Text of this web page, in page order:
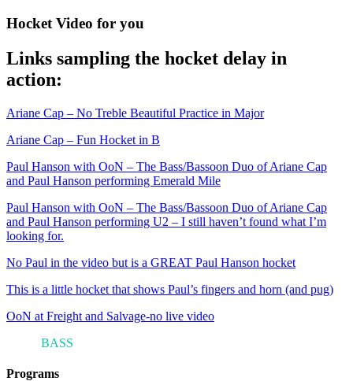
Hocket Video for you
Links sampling the hocket delay in
action:
Ariane Cap – No Treble Beautiful Practice in Major
Ariane Cap – Fun Hocket in B
Paul Hanson with OoN – The Bass/Bassoon Duo of Ariane Cap
and Paul Hanson performing Emerald Mile
Paul Hanson with OoN – The Bass/Bassoon Duo of Ariane Cap
and Paul Hanson performing U2 – I still haven’t found what I’m
looking for.
No Paul in the video but is a GREAT Paul Hanson hocket
This is a little hocket that shows Paul’s fingers and horn (and pug)
OoN at Freight and Salvage-no live video
BASS
Programs